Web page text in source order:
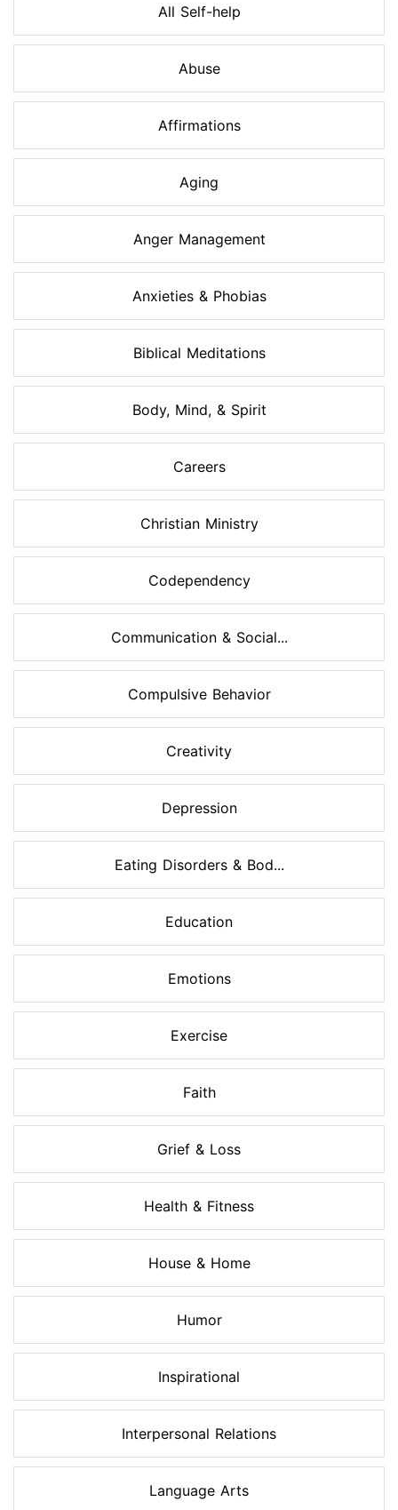
All Self-help
Abuse
Affirmations
Aging
Anger Management
Anxieties & Phobias
Biblical Meditations
Body, Mind, & Spirit
Careers
Christian Ministry
Codependency
Communication & Social...
Compulsive Behavior
Creativity
Depression
Eating Disorders & Bod...
Education
Emotions
Exercise
Faith
Grief & Loss
Health & Fitness
House & Home
Humor
Inspirational
Interpersonal Relations
Language Arts